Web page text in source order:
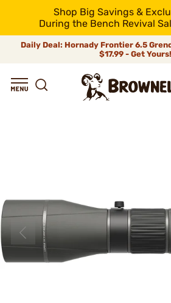
Shop Big Savings &
During the Bench Revival
Daily Deal: Hornady Frontier 6.5
$17.99 - Get Yours!